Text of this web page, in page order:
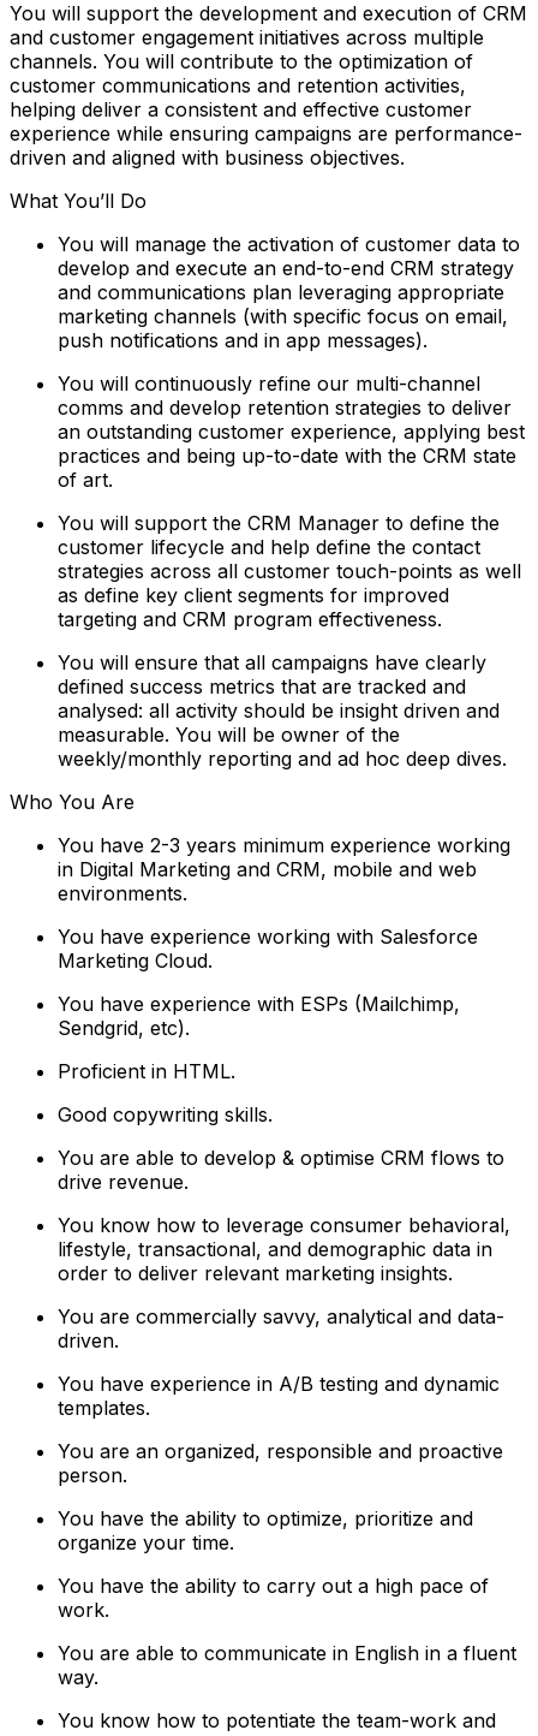
You will support the development and execution of CRM
and customer engagement initiatives across multiple
channels. You will contribute to the optimization of
customer communications and retention activities,
helping deliver a consistent and effective customer
experience while ensuring campaigns are performance-
driven and aligned with business objectives.
What You’ll Do
You will manage the activation of customer data to
develop and execute an end-to-end CRM strategy
and communications plan leveraging appropriate
marketing channels (with specific focus on email,
push notifications and in app messages).
You will continuously refine our multi-channel
comms and develop retention strategies to deliver
an outstanding customer experience, applying best
practices and being up-to-date with the CRM state
of art.
You will support the CRM Manager to define the
customer lifecycle and help define the contact
strategies across all customer touch-points as well
as define key client segments for improved
targeting and CRM program effectiveness.
You will ensure that all campaigns have clearly
defined success metrics that are tracked and
analysed: all activity should be insight driven and
measurable. You will be owner of the
weekly/monthly reporting and ad hoc deep dives.
Who You Are
You have 2-3 years minimum experience working
in Digital Marketing and CRM, mobile and web
environments.
You have experience working with Salesforce
Marketing Cloud.
You have experience with ESPs (Mailchimp,
Sendgrid, etc).
Proficient in HTML.
Good copywriting skills.
You are able to develop & optimise CRM flows to
drive revenue.
You know how to leverage consumer behavioral,
lifestyle, transactional, and demographic data in
order to deliver relevant marketing insights.
You are commercially savvy, analytical and data-
driven.
You have experience in A/B testing and dynamic
templates.
You are an organized, responsible and proactive
person.
You have the ability to optimize, prioritize and
organize your time.
You have the ability to carry out a high pace of
work.
You are able to communicate in English in a fluent
way.
You know how to potentiate the team-work and